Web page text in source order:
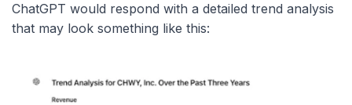
ChatGPT would respond with a detailed trend analysis
that may look something like this: